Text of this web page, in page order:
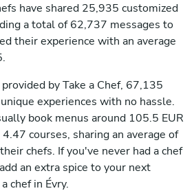
have shared 25,935 customized
a total of 62,737 messages to
their experience with an average
by Take a Chef, 67,135
experiences with no hassle.
book menus around 105.5 EUR
courses, sharing an average of
chefs. If you've never had a chef
an extra spice to your next
chef in Évry.